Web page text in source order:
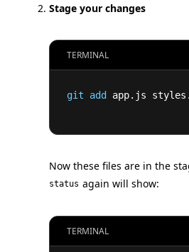
Stage your changes
TERMINAL
git add app.js
Now these files are in the
status again will show:
TERMINAL